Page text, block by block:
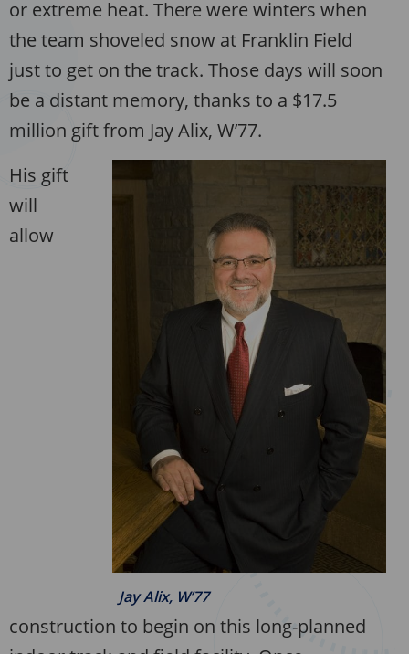
or extreme heat. There were winters when
the team shoveled snow at Franklin Field
just to get on the track. Those days will soon
be a distant memory, thanks to a $17.5
million gift from Jay Alix, W’77.
Jay Alix, W’77
His gift
will
allow
construction to begin on this long-planned